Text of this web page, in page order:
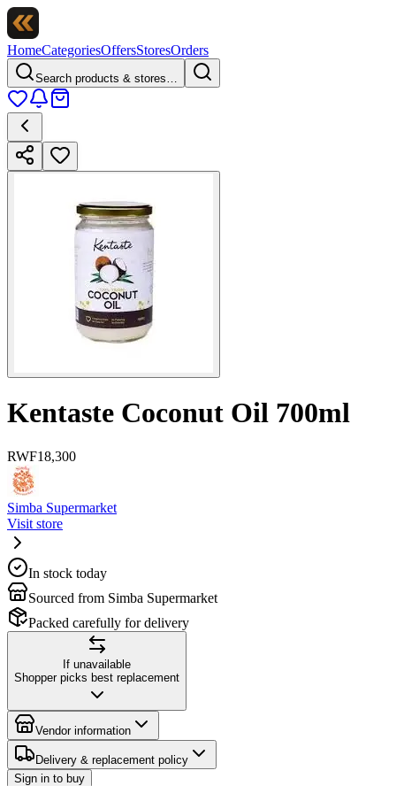
HomeCategoriesOffersStoresOrders
Search products & stores…
Kentaste Coconut Oil 700ml
RWF18,300
Simba Supermarket
Visit store
In stock today
Sourced from Simba Supermarket
Packed carefully for delivery
If unavailable
Shopper picks best replacement
Vendor information
Delivery & replacement policy
Sign in to buy